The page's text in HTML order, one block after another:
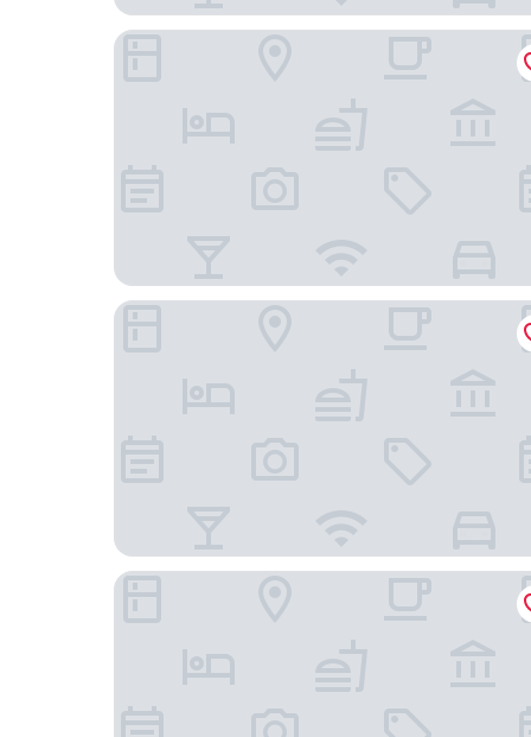
MOXY Stuttgart Airport/Messe
Wyndham Stuttgart Airport Messe
Mercure Hotel Stuttgart Airport Messe